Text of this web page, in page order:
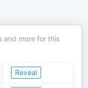
and more for this
Reveal